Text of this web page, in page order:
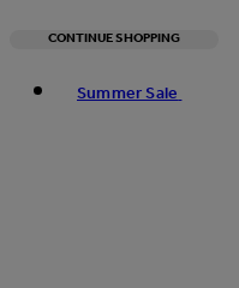
CONTINUE SHOPPING
Summer Sale